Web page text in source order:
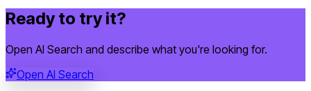
Ready to try it?
Open AI Search and describe what you're looking for.
Open AI Search